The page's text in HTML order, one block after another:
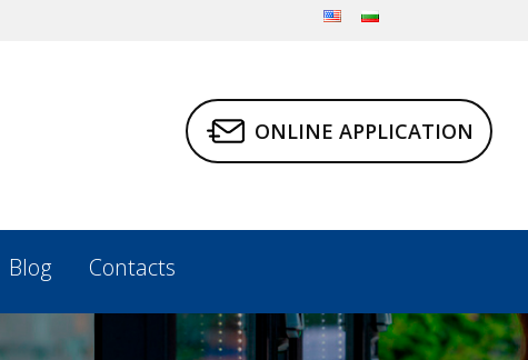
ONLINE APPLICATION
Blog Contacts